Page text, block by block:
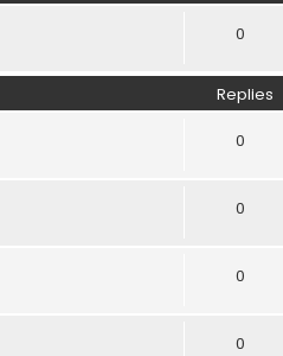
0
Replies
0
0
0
0